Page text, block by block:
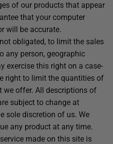
of our products that appear
that your computer
will be accurate.
obligated, to limit the sales
any person, geographic
exercise this right on a case-
right to limit the quantities of
we offer. All descriptions of
subject to change at
sole discretion of us. We
any product at any time.
made on this site is